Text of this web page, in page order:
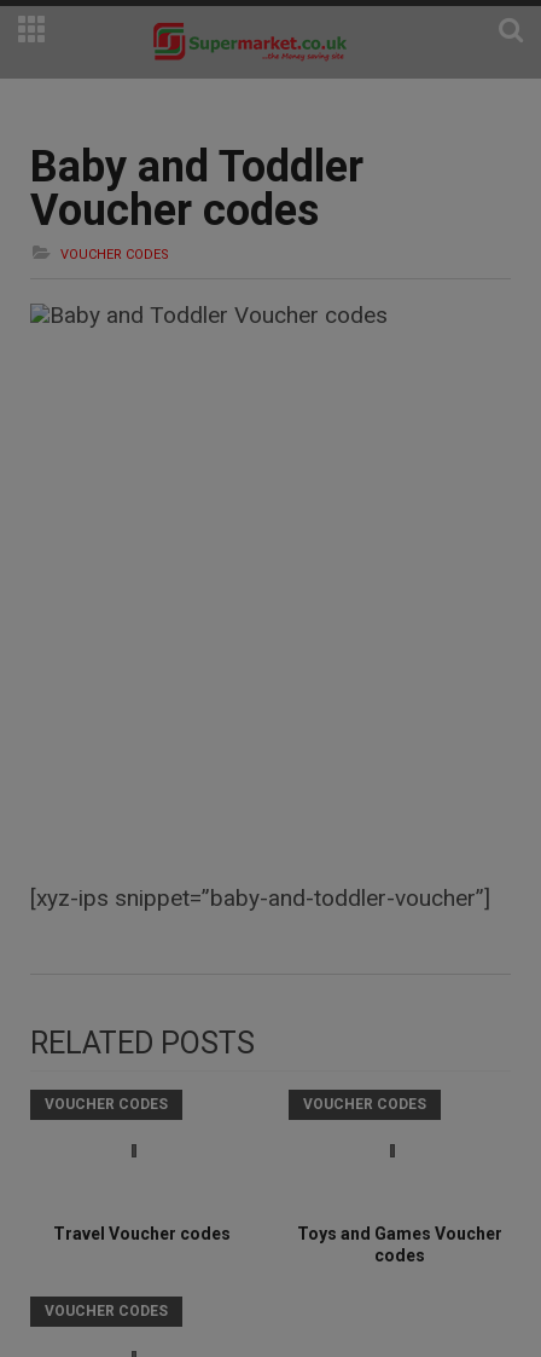
Baby and Toddler
Voucher codes
VOUCHER CODES
[xyz-ips snippet=”baby-and-toddler-voucher”]
RELATED POSTS
VOUCHER CODES
Travel Voucher codes
VOUCHER CODES
Toys and Games Voucher
codes
VOUCHER CODES